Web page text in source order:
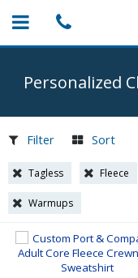
Personalized
Filter Sort
Tagless Fleece
Warmups